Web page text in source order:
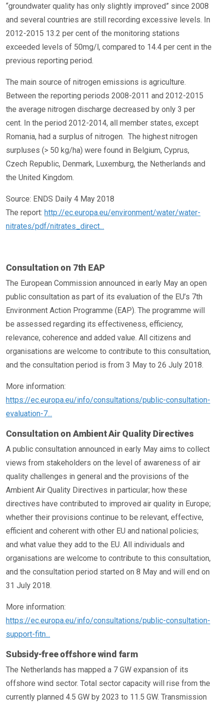
“groundwater quality has only slightly improved” since 2008
and several countries are still recording excessive levels. In
2012-2015 13.2 per cent of the monitoring stations
exceeded levels of 50mg/l, compared to 14.4 per cent in the
previous reporting period.
The main source of nitrogen emissions is agriculture.
Between the reporting periods 2008-2011 and 2012-2015
the average nitrogen discharge decreased by only 3 per
cent. In the period 2012-2014, all member states, except
Romania, had a surplus of nitrogen. The highest nitrogen
surpluses (> 50 kg/ha) were found in Belgium, Cyprus,
Czech Republic, Denmark, Luxemburg, the Netherlands and
the United Kingdom.
Source: ENDS Daily 4 May 2018
The report: http://ec.europa.eu/environment/water/water-
nitrates/pdf/nitrates_direct...
Consultation on 7th EAP
The European Commission announced in early May an open
public consultation as part of its evaluation of the EU’s 7th
Environment Action Programme (EAP). The programme will
be assessed regarding its effectiveness, efficiency,
relevance, coherence and added value. All citizens and
organisations are welcome to contribute to this consultation,
and the consultation period is from 3 May to 26 July 2018.
More information:
https://ec.europa.eu/info/consultations/public-consultation-
evaluation-7...
Consultation on Ambient Air Quality Directives
A public consultation announced in early May aims to collect
views from stakeholders on the level of awareness of air
quality challenges in general and the provisions of the
Ambient Air Quality Directives in particular; how these
directives have contributed to improved air quality in Europe;
whether their provisions continue to be relevant, effective,
efficient and coherent with other EU and national policies;
and what value they add to the EU. All individuals and
organisations are welcome to contribute to this consultation,
and the consultation period started on 8 May and will end on
31 July 2018.
More information:
https://ec.europa.eu/info/consultations/public-consultation-
support-fitn...
Subsidy-free offshore wind farm
The Netherlands has mapped a 7 GW expansion of its
offshore wind sector. Total sector capacity will rise from the
currently planned 4.5 GW by 2023 to 11.5 GW. Transmission